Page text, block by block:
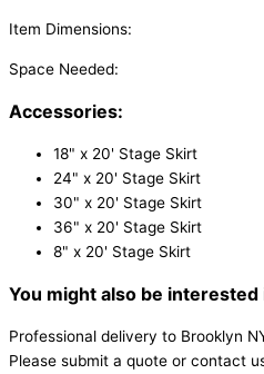
Item Dimensions:
Space Needed:
Accessories:
18" x 20' Stage Skirt
24" x 20' Stage Skirt
30" x 20' Stage Skirt
36" x 20' Stage Skirt
8" x 20' Stage Skirt
You might also be interested
Professional delivery to Brooklyn
Please submit a quote or contact